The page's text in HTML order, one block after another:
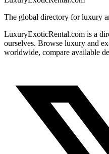
The global directory for luxury
LuxuryExoticRental.com is a
ourselves. Browse luxury and
worldwide, compare available